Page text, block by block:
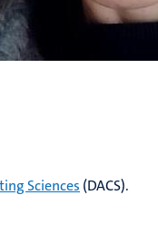
Sciences (DACS).